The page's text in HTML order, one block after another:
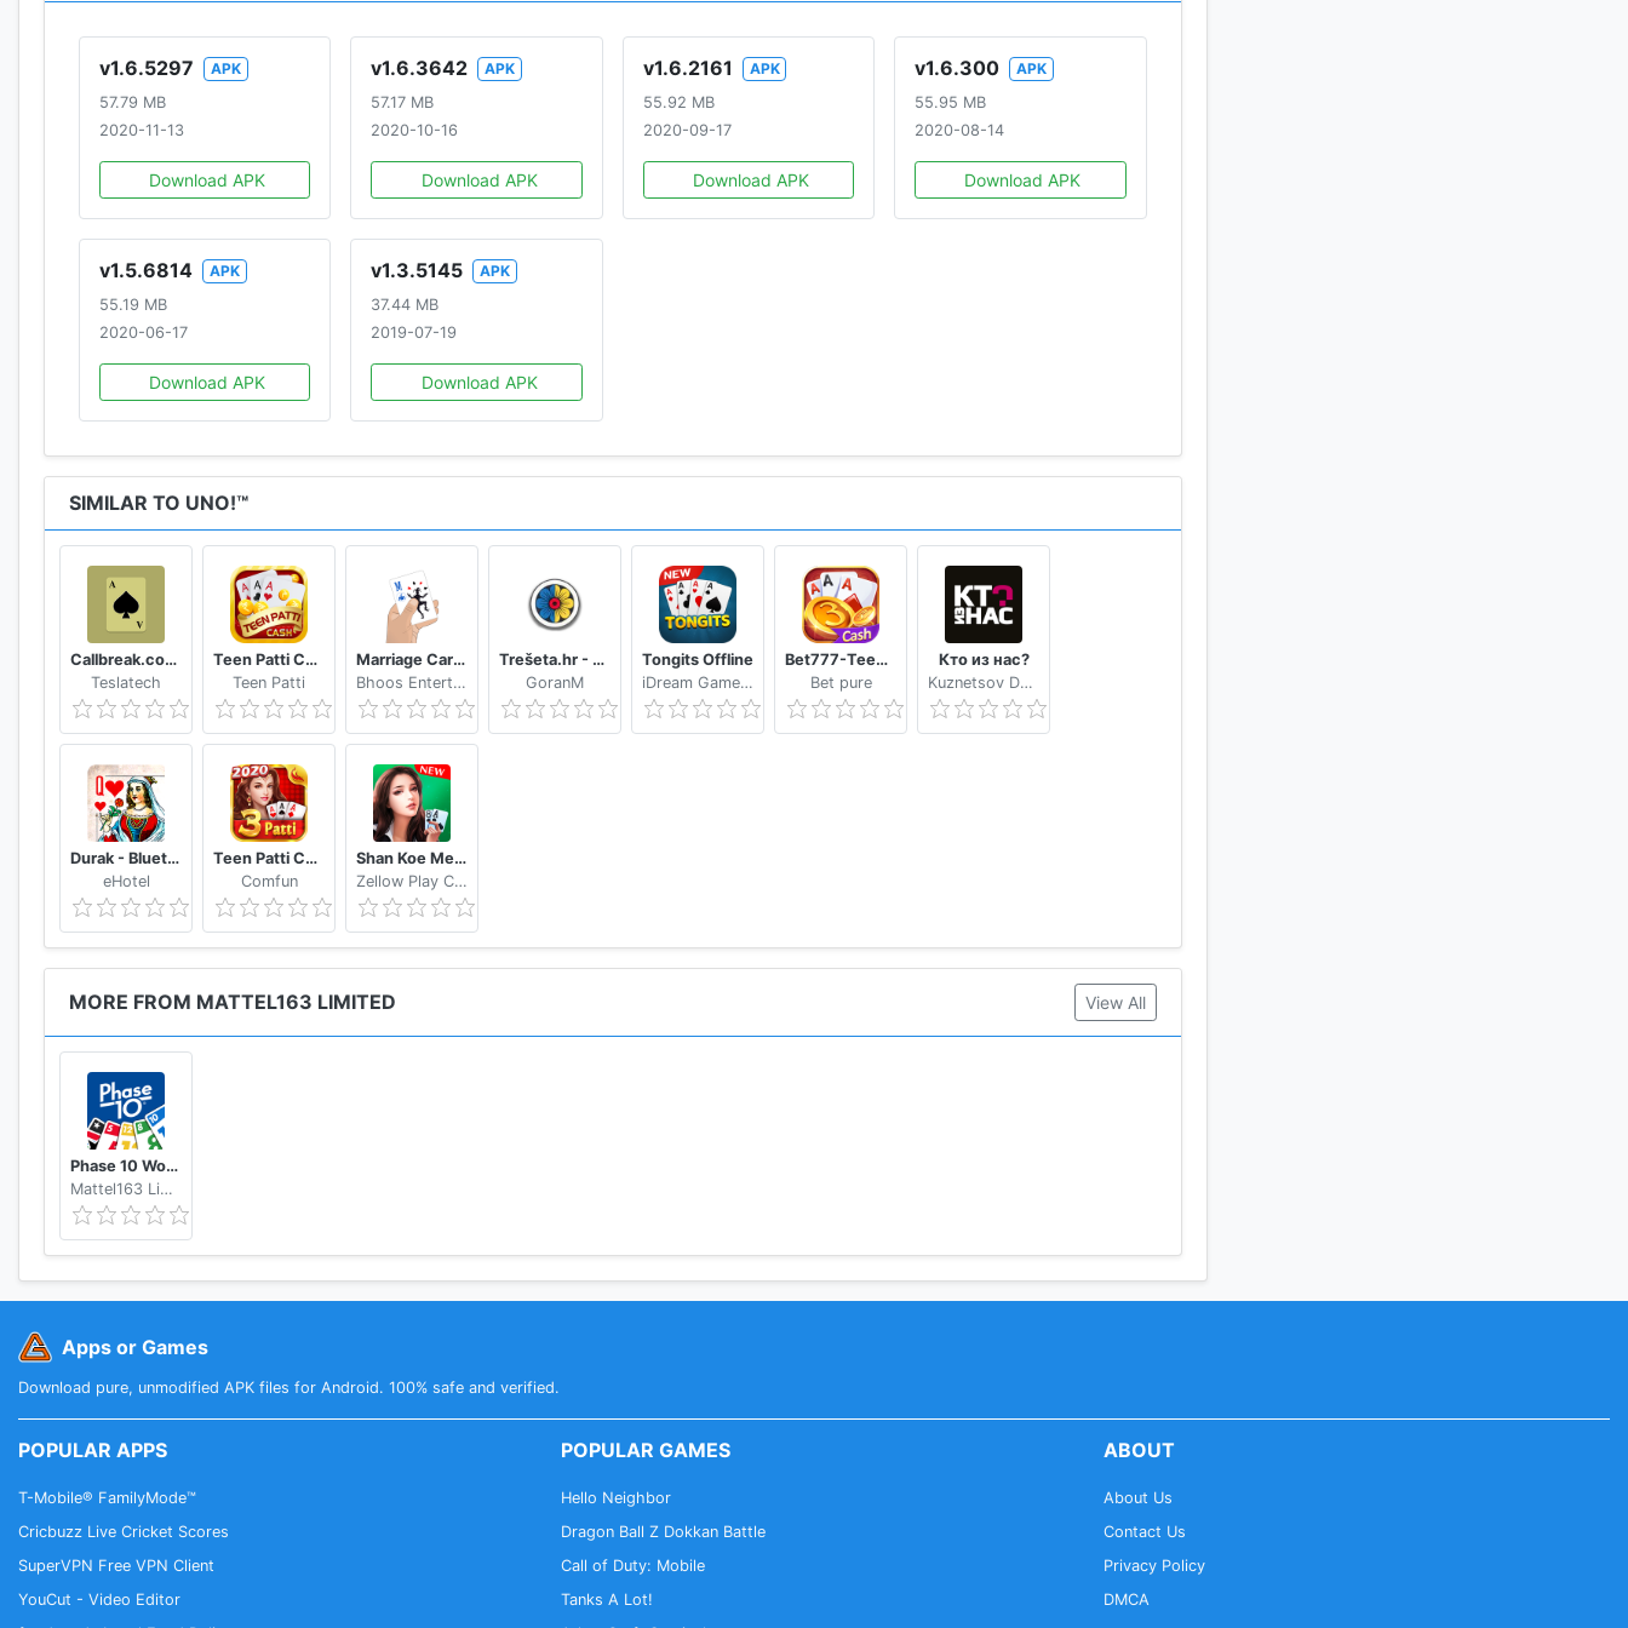
v1.6.5297
APK
57.79 MB
2020-11-13
Download APK
v1.6.3642
APK
57.17 MB
2020-10-16
Download APK
v1.6.2161
APK
55.92 MB
2020-09-17
Download APK
v1.6.300
APK
55.95 MB
2020-08-14
Download APK
v1.5.6814
APK
55.19 MB
2020-06-17
Download APK
v1.3.5145
APK
37.44 MB
2019-07-19
Download APK
SIMILAR TO UNO!™
Callbreak.com - Card game
Teslatech
Teen Patti Cash
Teen Patti
Marriage Card Game
Bhoos Entertainment, Inc.
Trešeta.hr - Trešeta i briškula online
GoranM
Tongits Offline
iDream Game Studio
Bet777-TeenPatti
Bet pure
Кто из нас?
Kuznetsov Dmitry
Durak - Bluetooth
eHotel
Teen Patti Comfun-Indian 3 Patti Card Game Online
Comfun
Shan Koe Mee - Sea Club
Zellow Play Center
MORE FROM MATTEL163 LIMITED View All
Phase 10 World Tour
Mattel163 Limited
Apps or Games
Download pure, unmodified APK files for Android. 100% safe and verified.
POPULAR APPS
T-Mobile® FamilyMode™
Cricbuzz Live Cricket Scores
SuperVPN Free VPN Client
YouCut - Video Editor
POPULAR GAMES
Hello Neighbor
Dragon Ball Z Dokkan Battle
Call of Duty: Mobile
Tanks A Lot!
ABOUT
About Us
Contact Us
Privacy Policy
DMCA